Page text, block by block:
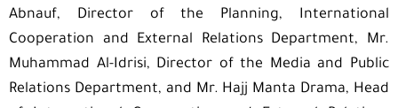
Abnauf, Director of the Planning, International
Cooperation and External Relations Department, Mr.
Muhammad Al-Idrisi, Director of the Media and Public
Relations Department, and Mr. Hajj Manta Drama, Head